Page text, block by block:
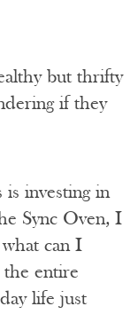
but thrifty
if they
is investing in
Sync Oven, I
can I
entire
life just